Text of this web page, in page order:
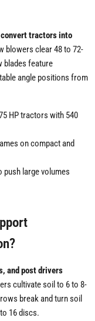
convert tractors into
blowers clear 48 to 72-
blades feature
angle positions from
HP tractors with 540
on compact and
large volumes
and post drivers
cultivate soil to 6 to 8-
break and turn soil
16 discs.